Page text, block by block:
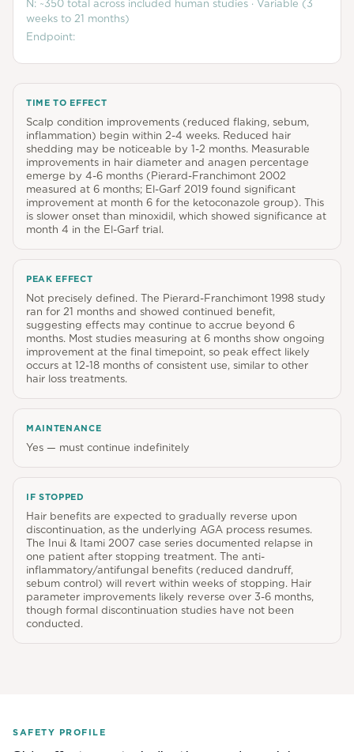
N: ~350 total across included human studies · Variable (3
weeks to 21 months)
Endpoint:
TIME TO EFFECT
Scalp condition improvements (reduced flaking, sebum,
inflammation) begin within 2-4 weeks. Reduced hair
shedding may be noticeable by 1-2 months. Measurable
improvements in hair diameter and anagen percentage
emerge by 4-6 months (Pierard-Franchimont 2002
measured at 6 months; El-Garf 2019 found significant
improvement at month 6 for the ketoconazole group). This
is slower onset than minoxidil, which showed significance at
month 4 in the El-Garf trial.
PEAK EFFECT
Not precisely defined. The Pierard-Franchimont 1998 study
ran for 21 months and showed continued benefit,
suggesting effects may continue to accrue beyond 6
months. Most studies measuring at 6 months show ongoing
improvement at the final timepoint, so peak effect likely
occurs at 12-18 months of consistent use, similar to other
hair loss treatments.
MAINTENANCE
Yes — must continue indefinitely
IF STOPPED
Hair benefits are expected to gradually reverse upon
discontinuation, as the underlying AGA process resumes.
The Inui & Itami 2007 case series documented relapse in
one patient after stopping treatment. The anti-
inflammatory/antifungal benefits (reduced dandruff,
sebum control) will revert within weeks of stopping. Hair
parameter improvements likely reverse over 3-6 months,
though formal discontinuation studies have not been
conducted.
SAFETY PROFILE